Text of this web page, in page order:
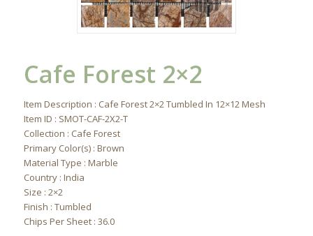
Cafe Forest 2×2
Item Description : Cafe Forest 2×2 Tumbled In 12×12 Mesh
Item ID : SMOT-CAF-2X2-T
Collection : Cafe Forest
Primary Color(s) : Brown
Material Type : Marble
Country : India
Size : 2×2
Finish : Tumbled
Chips Per Sheet : 36.0